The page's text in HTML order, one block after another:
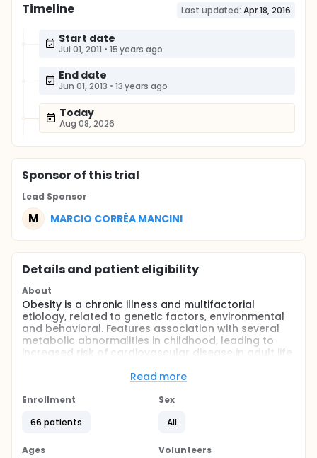
Timeline Last updated: Apr 18, 2016
Start date
Jul 01, 2011 • 15 years ago
End date
Jun 01, 2013 • 13 years ago
Today
Aug 08, 2026
Sponsorof this trial
Lead Sponsor
M MARCIO CORRÊA MANCINI
Details and patient eligibility
About
Obesity is a chronic illness and multifactorial
etiology, related to genetic factors, environmental
and behavioral. Features association with several
metabolic abnormalities in childhood, leading to
increased risk of cardiovascular disease in adult life.
balanced diet guidance and encouraging physical
brought limited data, in addition to high drop-out
equivalent calorie count, where calories are
was to evaluate the variance of Z score of body
Read more
Enrollment
66 patients
Sex
All
Ages
Volunteers